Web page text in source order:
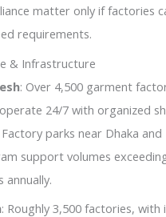
matter only if factories
requirements.
& Infrastructure
: Over 4,500 garment
24/7 with organized
parks near Dhaka and
support volumes
annually.
: Roughly 3,500 factories, with